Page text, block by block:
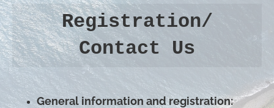
Registration/
Contact Us
General information and registration: